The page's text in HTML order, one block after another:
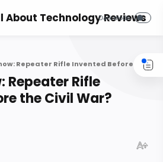
About Technology Reviews
Did You Know: Repeater Rifle Invented Before the Civil War?
Repeater Rifle
the Civil War?